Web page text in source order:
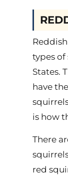
types
States.
have
is how
There
red